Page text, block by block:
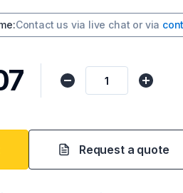
:Contact us via live chat or via
Request a quote